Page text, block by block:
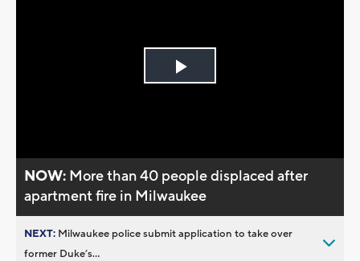
Play
NOW: More than 40 people displaced after
apartment fire in Milwaukee
NEXT: Milwaukee police submit application to take over
former Duke’s...